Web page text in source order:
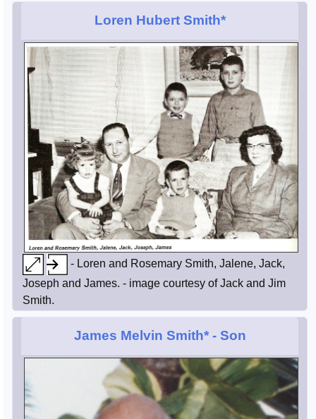
Loren Hubert Smith*
- Loren and Rosemary Smith, Jalene, Jack,
Joseph and James. - image courtesy of Jack and Jim
Smith.
James Melvin Smith*- Son